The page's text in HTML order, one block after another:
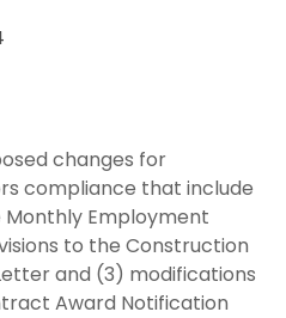
changes for
compliance that include
Employment
to the Construction
and (3) modifications
Award Notification